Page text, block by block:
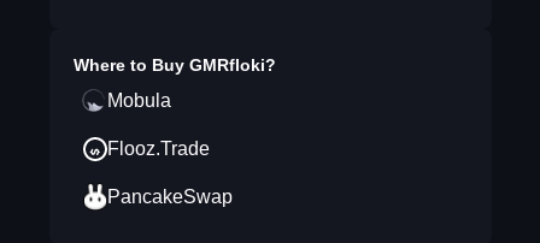
Where to Buy GMRfloki?
Mobula
Flooz.Trade
PancakeSwap